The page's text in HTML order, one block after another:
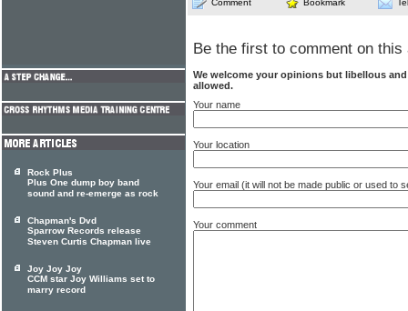
Comment Bookmark
Be the first to comment on this
We welcome your opinions but libellous
allowed.
Your name
Your location
Your email (it will not be made public or used to
Your comment
Rock Plus
Plus One dump boy band
sound and re-emerge as rock
Chapman's Dvd
Sparrow Records release
Steven Curtis Chapman live
Joy Joy Joy
CCM star Joy Williams set to
marry record